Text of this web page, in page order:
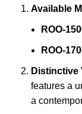
Available
ROO-
ROO-
Distinctive
features a
a